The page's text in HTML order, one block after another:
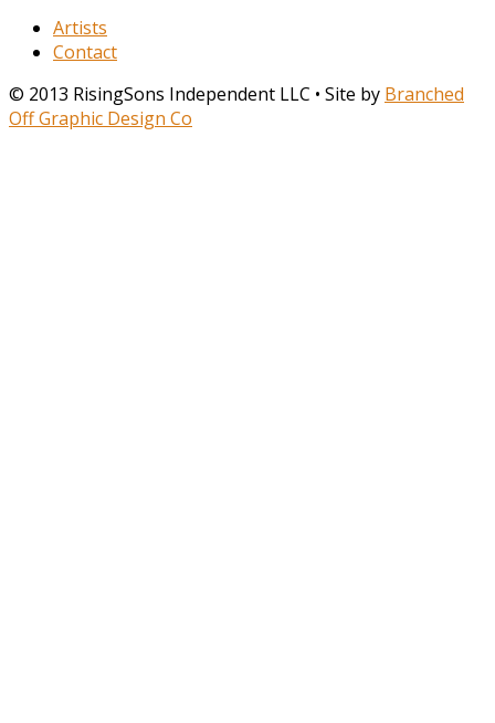
Artists
Contact
© 2013 RisingSons Independent LLC • Site by Branched
Off Graphic Design Co